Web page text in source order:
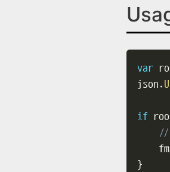
var
json .
if
//
}